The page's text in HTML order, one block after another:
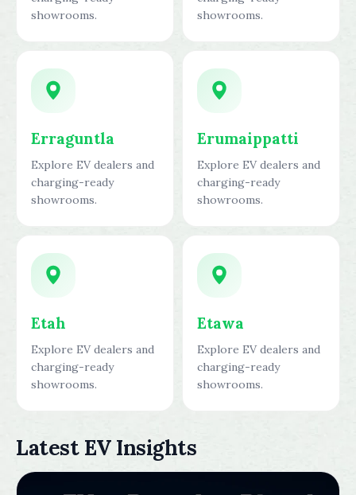
showrooms.
showrooms.
Erraguntla
Explore EV dealers and
charging-ready
showrooms.
Erumaippatti
Explore EV dealers and
charging-ready
showrooms.
Etah
Explore EV dealers and
charging-ready
showrooms.
Etawa
Explore EV dealers and
charging-ready
showrooms.
Latest EV Insights